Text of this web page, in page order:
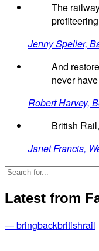
The
Jenny Speller,
And
never
Robert Harvey,
British
Janet Francis,
Latest from
— bringbackbritishrail